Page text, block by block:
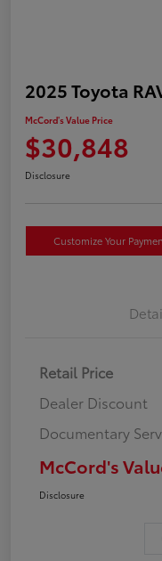
2025 Toyota
McCord's Value Price
$30,848
Disclosure
Customize Your
Retail Price
Dealer Discount
Documentary
McCord's
Disclosure